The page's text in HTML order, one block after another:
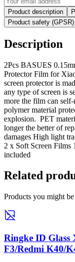
Product description
Product safety (GPSR)
Description
2Pcs BASUES
Protector Film for
screen protector is
any type of screen is
more the film can
polymer material
explosion. PET
longer the better of
damages High light
2 x Soft Screen Films
included
Related
Products you might
Ringke ID Glass
F3/Redmi K40/